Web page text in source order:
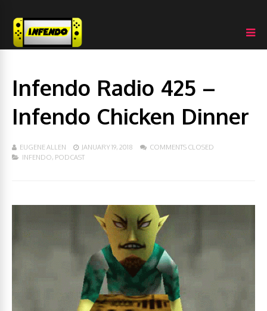
Infendo Radio 425 –
Infendo Chicken Dinner
EUGENE ALLEN JANUARY 19, 2018
COMMENTS CLOSED
INFENDO, PODCAST